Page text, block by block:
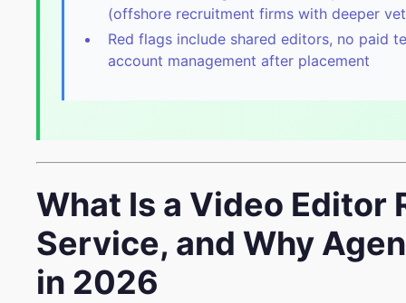
(offshore recruitment firms with deeper
Red flags include shared editors, no paid
account management after placement
What Is a Video Editor
Service, and Why
in 2026